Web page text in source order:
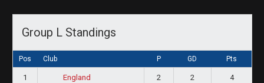
Group L Standings
Pos Club P GD Pts
1 England 2 2 4